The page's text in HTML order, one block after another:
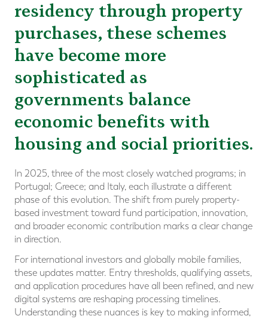
residency through property
purchases, these schemes
have become more
sophisticated as
governments balance
economic benefits with
housing and social priorities.
In 2025, three of the most closely watched programs; in
Portugal; Greece; and Italy, each illustrate a different
phase of this evolution. The shift from purely property-
based investment toward fund participation, innovation,
and broader economic contribution marks a clear change
in direction.
For international investors and globally mobile families,
these updates matter. Entry thresholds, qualifying assets,
and application procedures have all been refined, and new
digital systems are reshaping processing timelines.
Understanding these nuances is key to making informed,